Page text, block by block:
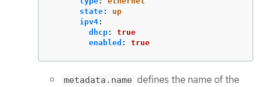
state:
up
ipv4:
dhcp:
true
enabled : true
metadata.name defines the name of the